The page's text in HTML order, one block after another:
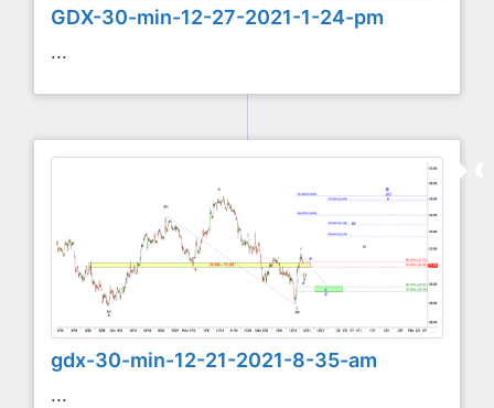
GDX-30-min-12-27-2021-1-24-pm
...
gdx-30-min-12-21-2021-8-35-am
...